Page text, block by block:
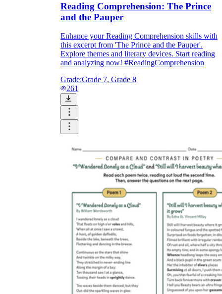
Reading Comprehension: The Prince
and the Pauper
Enhance your Reading Comprehension skills with
this excerpt from 'The Prince and the Pauper'.
Explore themes and literary devices. Start reading
and analyzing now! #ReadingComprehension
Grade:Grade 7, Grade 8
261